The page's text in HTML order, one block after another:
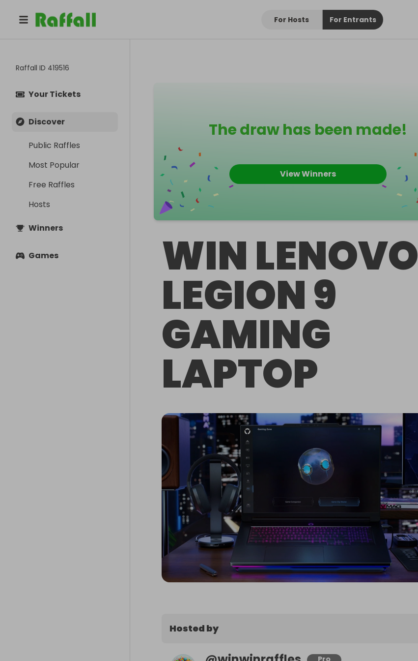
For Hosts For Entrants
Raffall ID 419516
Your Tickets
Discover
Public Raffles
Most Popular
Free Raffles
Hosts
Winners
Games
The draw has been made!
View Winners
WIN LENOVO
LEGION 9
GAMING
LAPTOP
Hosted by